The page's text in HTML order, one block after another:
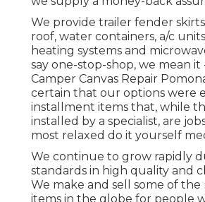
Camper Awning Repair
What if you require a thing
magazine? We supply custom-
and luggage doors because
comprehend that your rig is a
individuality and style.
If you have concerns
are interested in modification,
practical client service
a product and it isn't suitable
Recreational vehicle or what
we supply a money-back